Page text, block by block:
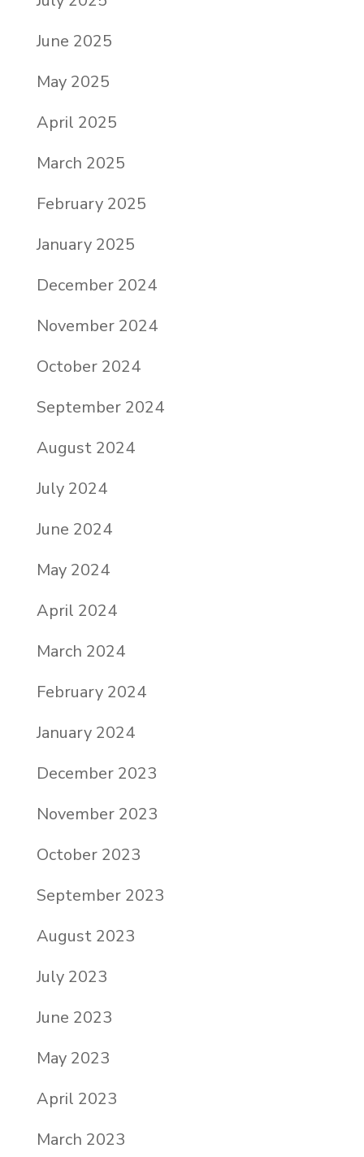
June 2025
May 2025
April 2025
March 2025
February 2025
January 2025
December 2024
November 2024
October 2024
September 2024
August 2024
July 2024
June 2024
May 2024
April 2024
March 2024
February 2024
January 2024
December 2023
November 2023
October 2023
September 2023
August 2023
July 2023
June 2023
May 2023
April 2023
March 2023